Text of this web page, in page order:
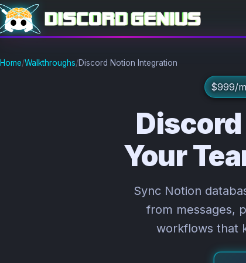
Home/Walkthroughs/Discord Notion Integration
$999/
Your
Sync Notion
from messages,
workflows that